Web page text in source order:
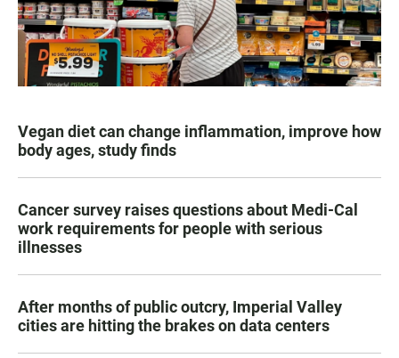
Vegan diet can change inflammation, improve how
body ages, study finds
Cancer survey raises questions about Medi-Cal
work requirements for people with serious
illnesses
After months of public outcry, Imperial Valley
cities are hitting the brakes on data centers